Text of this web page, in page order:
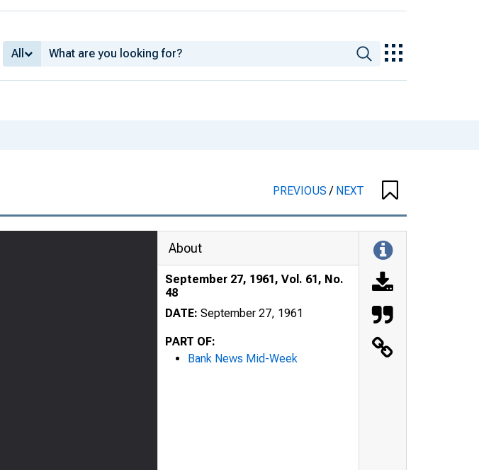
All
PREVIOUS/ NEXT
About
September 27, 1961, Vol. 61, No.
48
DATE: September 27, 1961
PART OF:
Bank News Mid-Week